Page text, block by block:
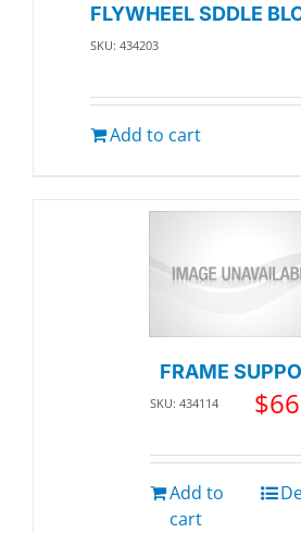
FLYWHEEL SDDLE
SKU: 434203
Add to cart
FRAME
SKU: 434114 $
Add to
cart